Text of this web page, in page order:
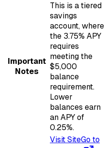
Important
Notes
This is a tiered
savings
account, where
the 3.75% APY
requires
meeting the
$5,000
balance
requirement.
Lower
balances earn
an APY of
0.25%.
Visit SiteGo to